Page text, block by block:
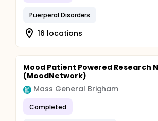
Puerperal Disorders
16 locations
Mood Patient Powered Research
(MoodNetwork)
Mass General Brigham
Completed